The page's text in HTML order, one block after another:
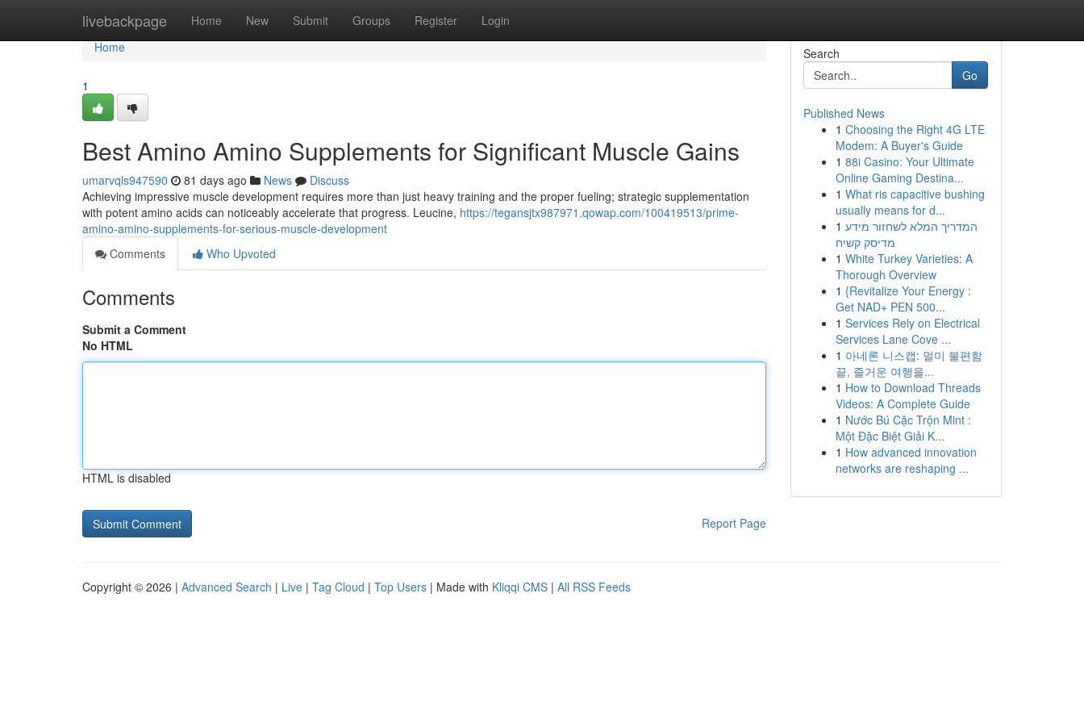
livebackpage Home New Submit Groups Register Login
Home
Home
1
Best Amino Amino Supplements for Significant Muscle Gains
umarvqls947590 81 days ago News
Discuss
Achieving impressive muscle development requires more than just heavy training and the proper fueling; strategic supplementation
with potent amino acids can noticeably accelerate that progress. Leucine, https://tegansjtx987971.qowap.com/100419513/prime-
amino-amino-supplements-for-serious-muscle-development
Comments
Who Upvoted
Comments
Submit a Comment
No HTML
HTML is disabled
Report Page
Search
Go
Published News
1 Choosing the Right 4G LTE
Modem: A Buyer's Guide
1 88i Casino: Your Ultimate
Online Gaming Destina...
1 What ris capacitive bushing
usually means for d...
1 המדריך המלא לשחזור מידע
מדיסק קשיח
1 White Turkey Varieties: A
Thorough Overview
1 {Revitalize Your Energy :
Get NAD+ PEN 500...
1 Services Rely on Electrical
Services Lane Cove ...
1 아네론 니스캡: 멀미 불편함
끝, 즐거운 여행을...
1 How to Download Threads
Videos: A Complete Guide
1 Nước Bú Cặc Trộn Mint :
Một Đặc Biệt Giải K...
1 How advanced innovation
networks are reshaping ...
Copyright © 2026 | Advanced Search | Live | Tag Cloud | Top Users | Made with Kliqqi CMS | All RSS Feeds